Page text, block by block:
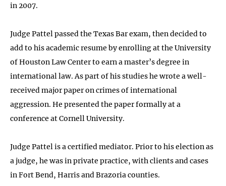
in 2007.
Judge Pattel passed the Texas Bar exam, then decided to
add to his academic resume by enrolling at the University
of Houston Law Center to earn a master’s degree in
international law. As part of his studies he wrote a well-
received major paper on crimes of international
aggression. He presented the paper formally at a
conference at Cornell University.
Judge Pattel is a certified mediator. Prior to his election as
a judge, he was in private practice, with clients and cases
in Fort Bend, Harris and Brazoria counties.